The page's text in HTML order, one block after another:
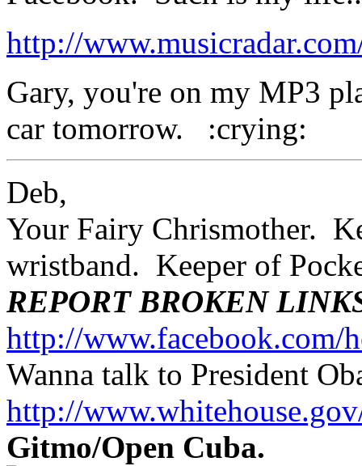
http://
Gary, you're on my MP3
car tomorrow. :crying:
Deb,
Your Fairy Chrismother.
wristband. Keeper of
REPORT BROKEN
http://
Wanna talk to President
http://
Gitmo/Open Cuba.